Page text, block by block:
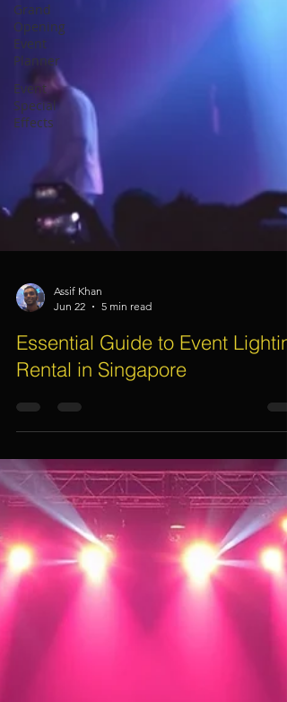
Grand
Opening
Event
Planner
Event
Special
Effects
Assif Khan
Essential Guide to Event
Rental in Singapore